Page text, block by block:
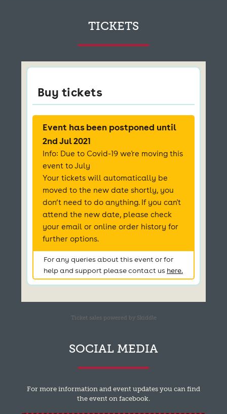
TICKETS
Ticket sales powered by Skiddle
SOCIAL MEDIA
For more information and event updates you can find
the event on facebook.